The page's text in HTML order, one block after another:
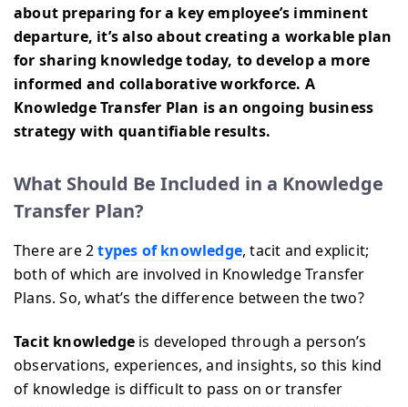
about preparing for a key employee’s imminent
departure, it’s also about creating a workable plan
for sharing knowledge today, to develop a more
informed and collaborative workforce. A
Knowledge Transfer Plan is an ongoing business
strategy with quantifiable results.
What Should Be Included in a Knowledge
Transfer Plan?
There are 2types of knowledge, tacit and explicit;
both of which are involved in Knowledge Transfer
Plans. So, what’s the difference between the two?
Tacit knowledge is developed through a person’s
observations, experiences, and insights, so this kind
of knowledge is difficult to pass on or transfer